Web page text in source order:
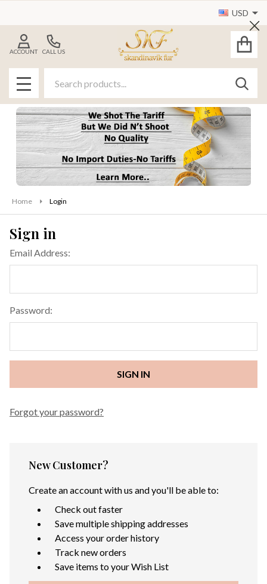
USD
CALL US
ACCOUNT
MENU
Home Login
Sign in
Email Address:
Password:
Forgot your password?
New Customer?
Create an account with us and you'll be able to:
Check out faster
Save multiple shipping addresses
Access your order history
Track new orders
Save items to your Wish List